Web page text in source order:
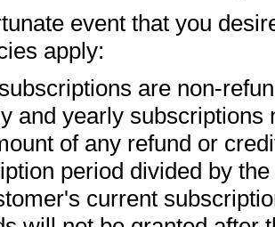
event that you
apply:
are non-
and yearly subscriptions
of any refund or
period divided by
current